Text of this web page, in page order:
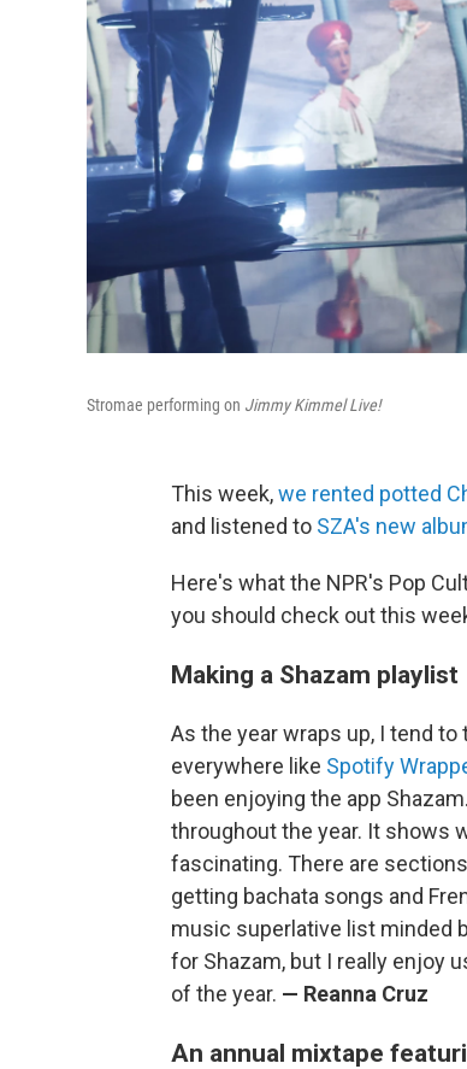
Stromae performing on Jimmy Kimmel Live!
This week,we rented potted
and listened to SZA's new
Here's what the NPR's Pop
you should check out this
Making a Shazam playlist
As the year wraps up, I tend
everywhere like Spotify
been enjoying the app
throughout the year. It shows
fascinating. There are
getting bachata songs and
music superlative list minded
for Shazam, but I really enjoy
of the year. — Reanna Cruz
An annual mixtape